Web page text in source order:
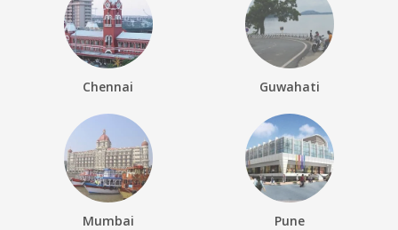
Chennai Guwahati
Mumbai Pune